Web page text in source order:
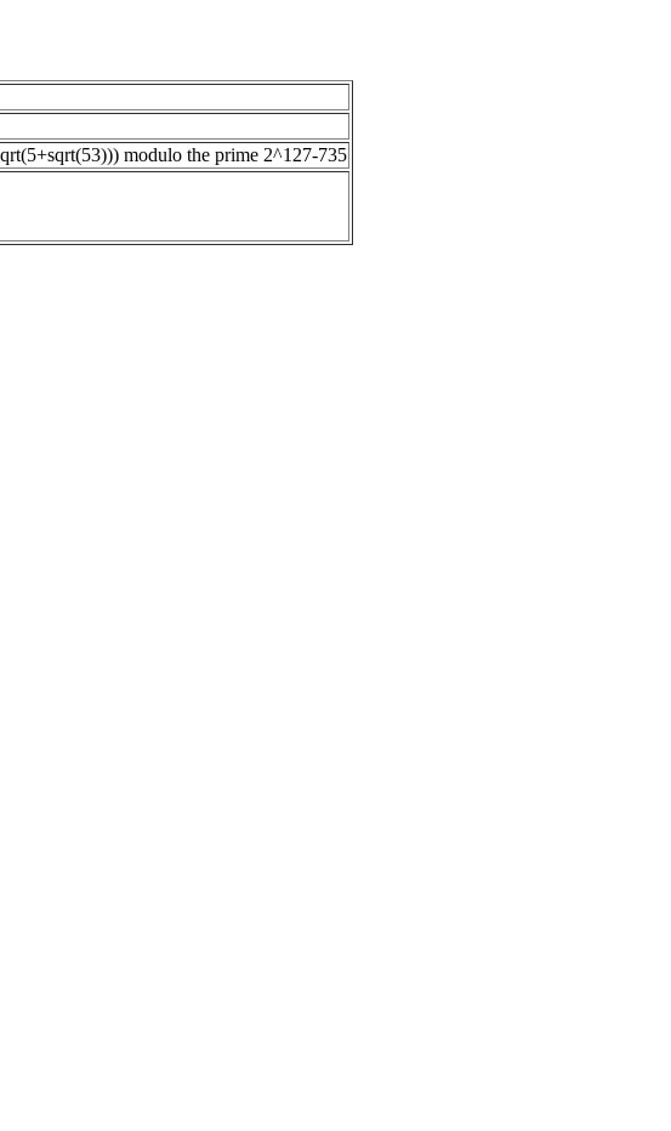
modulo the prime 2^127-735